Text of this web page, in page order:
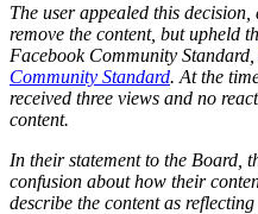
The user appealed this
remove the content, but upheld
Facebook Community Standard,
Community Standard. At the
received three views and no
content.
In their statement to the Board,
confusion about how their
describe the content as